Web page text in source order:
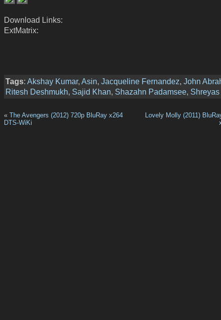
Download Links:
ExtMatrix:
Tags: Akshay Kumar, Asin, Jacqueline Fernandez, John
Ritesh Deshmukh, Sajid Khan, Shazahn Padamsee,
« The Avengers (2012) 720p BluRay x264
DTS-WiKi
Lovely Molly (2011)